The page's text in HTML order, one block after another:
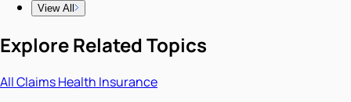
View All
Explore Related Topics
AllClaimsHealth Insurance